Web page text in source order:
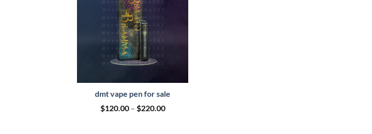
dmt vape pen for sale
$120.00 – $220.00Price